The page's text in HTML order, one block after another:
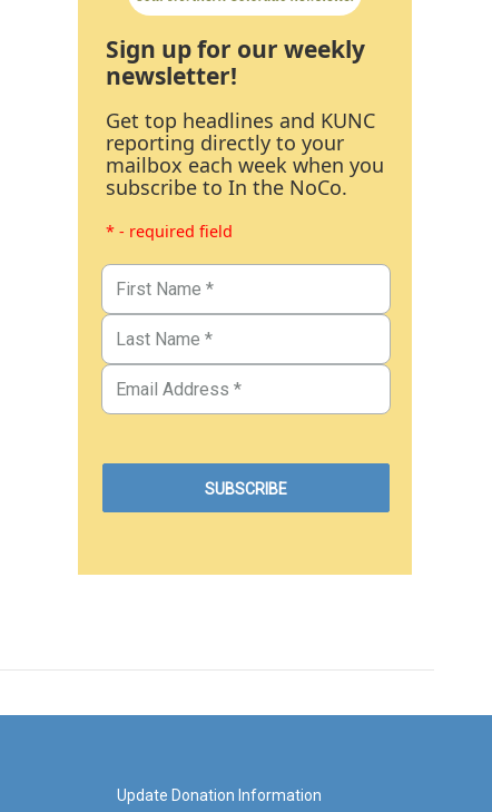
Sign up for our weekly
newsletter!
Get top headlines and KUNC
reporting directly to your
mailbox each week when you
subscribe to In the NoCo.
* - required field
Update Donation Information